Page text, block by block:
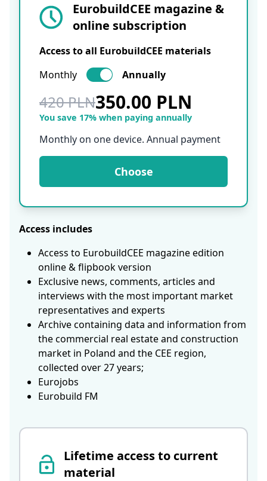
Lifetime access to current
material
EurobuildCEE magazine &
online subscription
Access to all EurobuildCEE materials
Monthly
Annually
420 PLN350.00 PLN
You save 17% when paying annually
Monthly on one device. Annual payment
Choose
Access includes
Access to EurobuildCEE magazine edition
online & flipbook version
Exclusive news, comments, articles and
interviews with the most important market
representatives and experts
Archive containing data and information from
the commercial real estate and construction
market in Poland and the CEE region,
collected over 27 years;
Eurojobs
Eurobuild FM